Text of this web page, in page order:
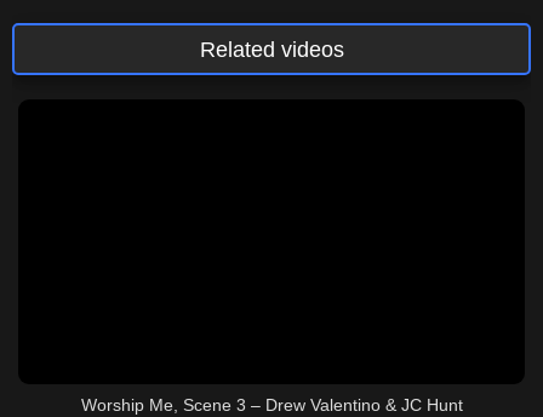
Related videos
Worship Me, Scene 3 – Drew Valentino & JC Hunt